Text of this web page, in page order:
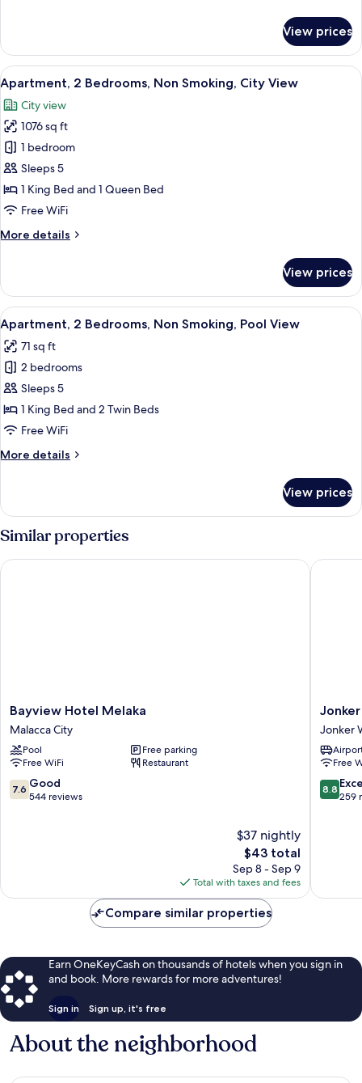
1
Bedroom,
Non
Smoking,
City
View
View prices
View
all
photos
for
Apartment,
2
Bedrooms,
Non
City
A dining area with a round table
8
Apartment, 2 Bedrooms, Non Smoking, City View
City view
1076 sq ft
1 bedroom
Sleeps 5
1 King Bed and 1 Queen Bed
Free WiFi
More details
More
2
Bedrooms,
Non
Smoking,
City
View
View prices
View
all
photos
for
Apartment,
2
Bedrooms,
Smoking,
A neatly arranged hotel room with a
4
Apartment, 2 Bedrooms, Non Smoking, Pool View
71 sq ft
2 bedrooms
Sleeps 5
1 King Bed and 2 Twin Beds
Free WiFi
More details
More
2
Bedrooms,
Non
Smoking,
Pool
View prices
Similar properties
Bayview
Hotel
Melaka
Malacca
City
Bayview Hotel Melaka
Malacca City
Pool
Free parking
Free WiFi
Restaurant
7.6
out
7.6 Good
544 reviews
$37 nightly
The
price
is
$43
$43 total
Sep 8 - Sep 9
Total with taxes and fees
Bayview Hotel Melaka
Jonker
Hotel
Jonker
Walk
Jonker
Free
8.8
out
8.8
259
Jonker
Compare similar properties
Earn OneKeyCash on thousands of hotels when you sign in
and book. More rewards for more adventures!
Sign in Sign up, it's free
About the neighborhood